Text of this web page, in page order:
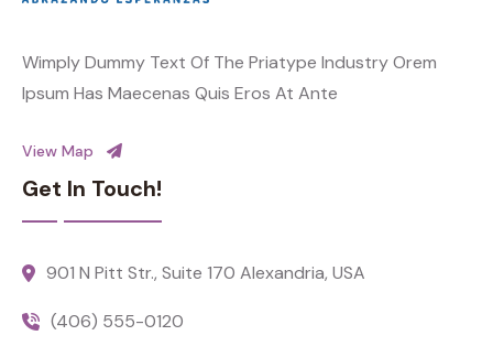
Wimply Dummy Text Of The Priatype Industry Orem
Ipsum Has Maecenas Quis Eros At Ante
View Map
Get In Touch!
901 N Pitt Str., Suite 170 Alexandria, USA
(406) 555-0120